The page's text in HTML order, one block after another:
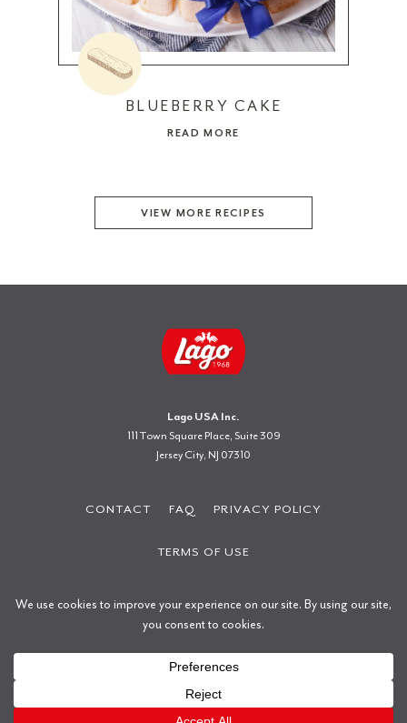
BLUEBERRY CAKE
READ MORE
VIEW MORE RECIPES
Lago USA Inc.
111 Town Square Place, Suite 309
Jersey City, NJ 07310
CONTACT FAQ PRIVACY POLICY
TERMS OF USE
Copyright © 2026 Gastone Lago S.p.a.
All rights reserved.